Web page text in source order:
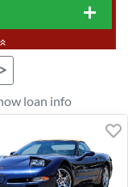
add
keyboard_double_arrow_up
>
loan info